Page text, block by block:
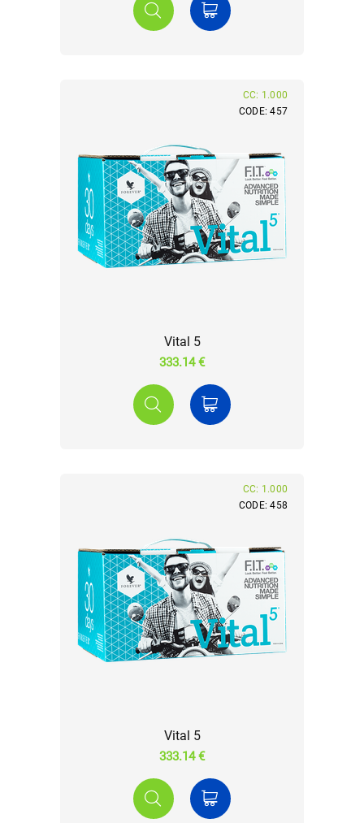
Vital 5
333.14 €
CODE: 457
CC: 1.000
Vital 5
333.14 €
CODE: 458
CC: 1.000